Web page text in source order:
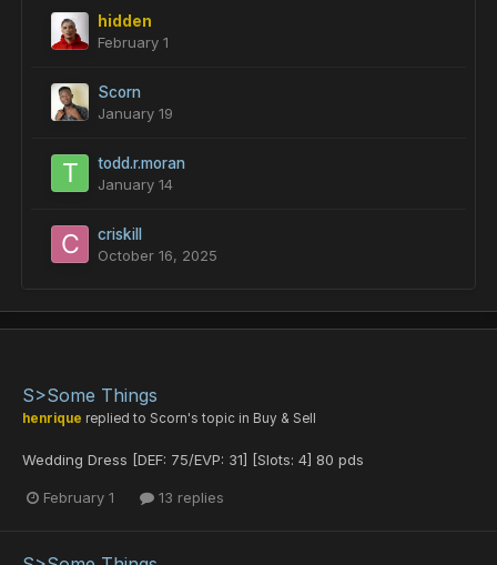
hidden
February 1
Scorn
January 19
todd.r.moran
January 14
criskill
October 16, 2025
S>Some Things
henrique replied to Scorn's topic in Buy & Sell
Wedding Dress [DEF: 75/EVP: 31] [Slots: 4] 80 pds
February 1 13 replies